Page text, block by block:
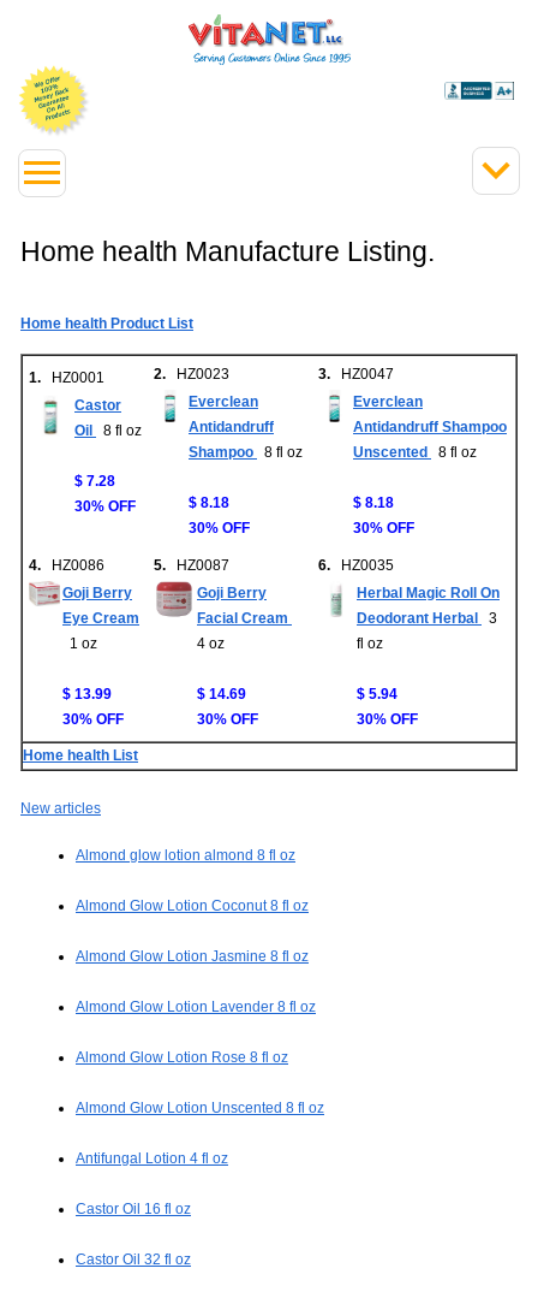
Home health Manufacture Listing.
Home health Product List
1. HZ0001
Castor
Oil
8 fl oz
$ 7.28
30% OFF
2. HZ0023
Everclean
Antidandruff
Shampoo
8 fl oz
$ 8.18
30% OFF
3. HZ0047
Everclean
Antidandruff Shampoo
Unscented
8 fl oz
$ 8.18
30% OFF
4. HZ0086
Goji Berry
Eye Cream
1 oz
$ 13.99
30% OFF
5. HZ0087
Goji Berry
Facial Cream
4 oz
$ 14.69
30% OFF
6. HZ0035
Herbal Magic Roll On
Deodorant Herbal
3
fl oz
$ 5.94
30% OFF
Home health List
New articles
Almond glow lotion almond 8 fl oz
Almond Glow Lotion Coconut 8 fl oz
Almond Glow Lotion Jasmine 8 fl oz
Almond Glow Lotion Lavender 8 fl oz
Almond Glow Lotion Rose 8 fl oz
Almond Glow Lotion Unscented 8 fl oz
Antifungal Lotion 4 fl oz
Castor Oil 16 fl oz
Castor Oil 32 fl oz